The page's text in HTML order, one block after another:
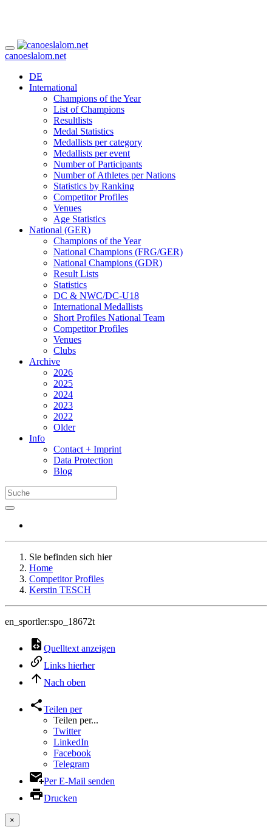
canoeslalom.net
DE
International
Champions of the Year
List of Champions
Resultlists
Medal Statistics
Medallists per category
Medallists per event
Number of Participants
Number of Athletes per Nations
Statistics by Ranking
Competitor Profiles
Venues
Age Statistics
National (GER)
Champions of the Year
National Champions (FRG/GER)
National Champions (GDR)
Result Lists
Statistics
DC & NWC/DC-U18
International Medallists
Short Profiles National Team
Competitor Profiles
Venues
Clubs
Archive
2026
2025
2024
2023
2022
Older
Info
Contact + Imprint
Data Protection
Blog
Sie befinden sich hier
Home
Competitor Profiles
Kerstin TESCH
en_sportler:spo_18672t
Quelltext anzeigen
Links hierher
Nach oben
Teilen per
Teilen per...
Twitter
LinkedIn
Facebook
Telegram
Per E-Mail senden
Drucken
×